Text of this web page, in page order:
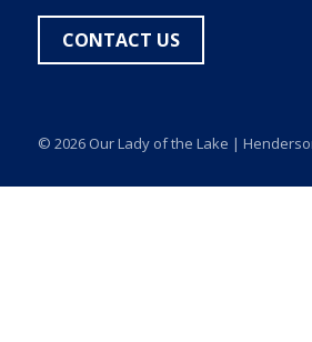
CONTACT US
© 2026 Our Lady of the Lake |